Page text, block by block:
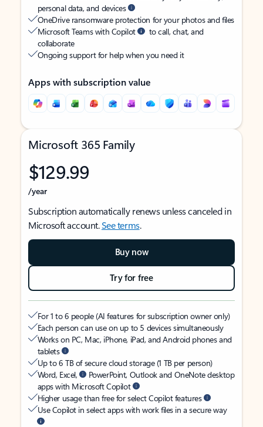
personal data, and devices
OneDrive ransomware protection for your photos and files
Microsoft Teams with Copilot
to call, chat, and
collaborate
Ongoing support for help when you need it
Apps with subscription value
Microsoft 365 Family
$129.99
/year
Subscription automatically renews unless canceled in
Microsoft account.See terms.
Buy now
Try for free
For 1 to 6 people (AI features for subscription owner only)
Each person can use on up to 5 devices simultaneously
Works on PC, Mac, iPhone, iPad, and Android phones and
tablets
Up to 6 TB of secure cloud storage (1 TB per person)
Word, Excel,
PowerPoint, Outlook and OneNote desktop
apps with Microsoft Copilot
Higher usage than free for select Copilot features
Use Copilot in select apps with work files in a secure way